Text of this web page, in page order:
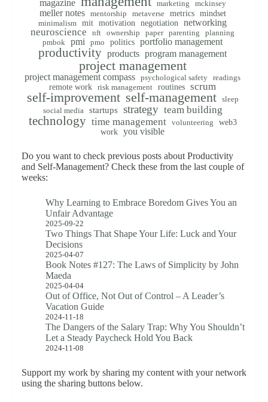
magazine marketing mckinsey
meller notes mentorship metaverse metrics mindset
minimalism mit motivation negotiation networking
neuroscience nft ownership paper parenting
planning
pmbok
pmi pmo politics portfolio management
productivity products program management
project management
project management compass psychological safety readings
remote work risk management routines scrum
self-improvement self-management
sleep
social media
startups strategy team building
technology time management volunteering
web3
work you visible
Do you want to check previous posts about Productivity
and Self-Management? Check these from the last couple of
weeks:
Why Learning to Embrace Boredom Gives You an
Unfair Advantage
2025-09-22
Two Things That Shape Your Life: Luck and Your
Decisions
2025-04-07
Book Notes #127: The Laws of Simplicity by John
Maeda
2025-04-04
Out of Office, Not Out of Control – A Leader’s
Vacation Guide
2024-11-18
The Dangers of the Salary Trap: Why You Shouldn’t
Let a Steady Paycheck Hold You Back
2024-11-08
Support my work by sharing my content with your network
using the sharing buttons below.